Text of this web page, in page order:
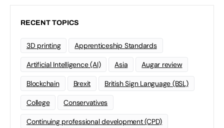
RECENT TOPICS
3D printing Apprenticeship Standards
Artificial Intelligence (AI) Asia Augar review
Blockchain Brexit British Sign Language (BSL)
College Conservatives
Continuing professional development (CPD)